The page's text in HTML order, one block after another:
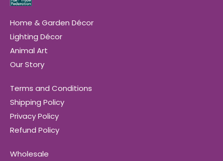
Home & Garden Décor
Lighting Décor
Animal Art
Our Story
Terms and Conditions
Shipping Policy
Privacy Policy
Refund Policy
Wholesale